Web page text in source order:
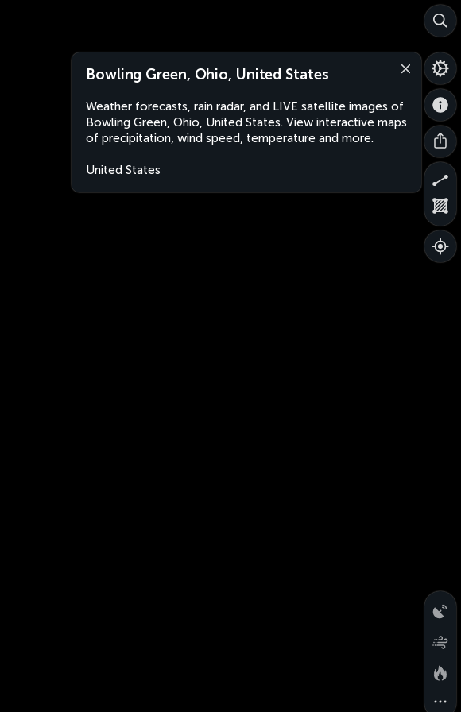
Bowling Green, Ohio, United States
Weather forecasts, rain radar, and LIVE satellite images of
Bowling Green, Ohio, United States. View interactive maps
of precipitation, wind speed, temperature and more.
United States